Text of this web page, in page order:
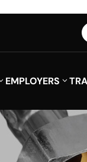
EMPLOYERS